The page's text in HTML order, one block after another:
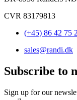
CVR 83179813
(+45) 86 42 75
sales@randi.dk
Subscribe to
Sign up for our